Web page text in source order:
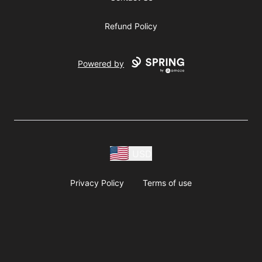
Refund Policy
Powered by
Privacy Policy Terms of use